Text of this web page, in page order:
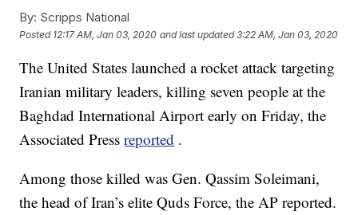
By: Scripps National
Posted 12:17 AM, Jan 03, 2020 and last updated 3:22 AM, Jan 03, 2020
The United States launched a rocket attack targeting
Iranian military leaders, killing seven people at the
Baghdad International Airport early on Friday, the
Associated Pressreported .
Among those killed was Gen. Qassim Soleimani,
the head of Iran’s elite Quds Force, the AP reported.